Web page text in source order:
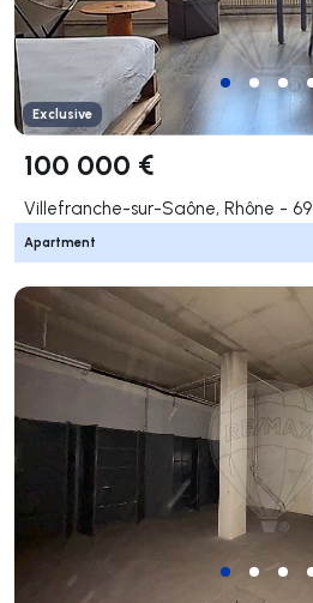
Exclusive
100 000 €
Villefranche-sur-Saône, Rhône - 69
Apartment